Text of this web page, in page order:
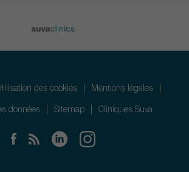
des cookies Mentions légales
données Sitemap Cliniques Suva